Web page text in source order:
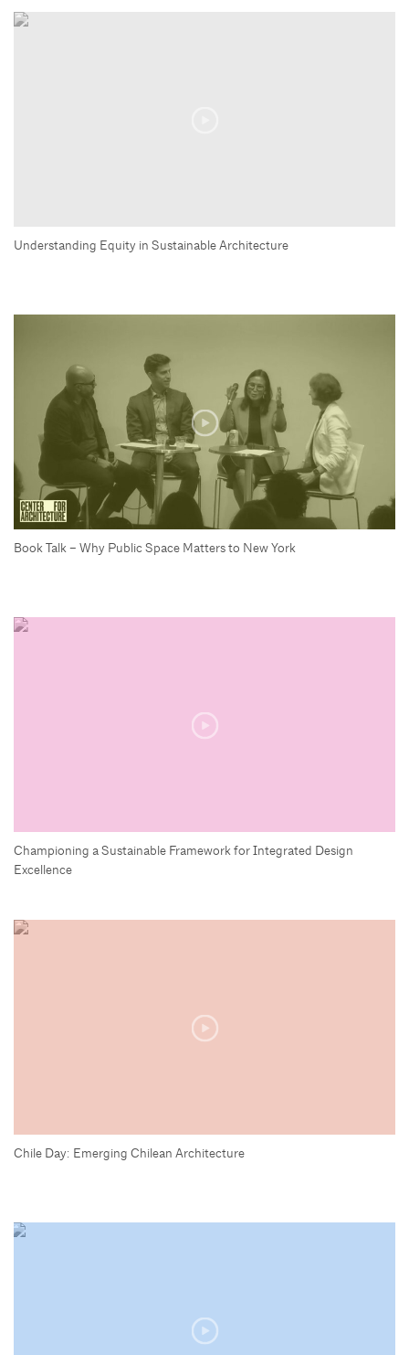
Understanding Equity in Sustainable Architecture
Book Talk – Why Public Space Matters to New York
Championing a Sustainable Framework for Integrated Design
Excellence
Chile Day: Emerging Chilean Architecture